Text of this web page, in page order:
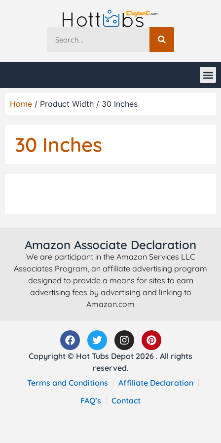
Home / Product Width / 30 Inches
30 Inches
Amazon Associate Declaration
We are participant in the Amazon Services LLC
Associates Program, an affiliate advertising program
designed to provide a means for sites to earn
advertising fees by advertising and linking to
Amazon.com
Copyright © Hot Tubs Depot 2026 . All rights
reserved.
Terms and Conditions
Affiliate Declaration
FAQ’s
Contact